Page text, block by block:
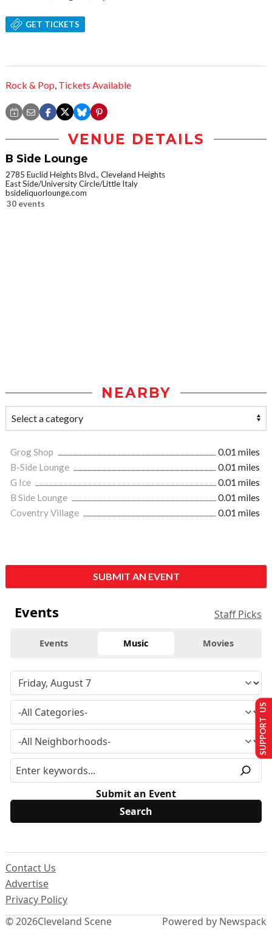
GET TICKETS
Rock & Pop, Tickets Available
VENUE DETAILS
B Side Lounge
2785 Euclid Heights Blvd., Cleveland Heights
East Side/University Circle/Little Italy
bsideliquorlounge.com
30 events
NEARBY
Grog Shop
0.01 miles
B-Side Lounge
0.01 miles
G Ice
0.01 miles
B Side Lounge
0.01 miles
Coventry Village
0.01 miles
SUBMIT AN EVENT
Events Staff Picks
Events Music Movies
Submit an Event
© 2026Cleveland Scene
Contact Us
Advertise
Privacy Policy
Powered by Newspack
SUPPORT US